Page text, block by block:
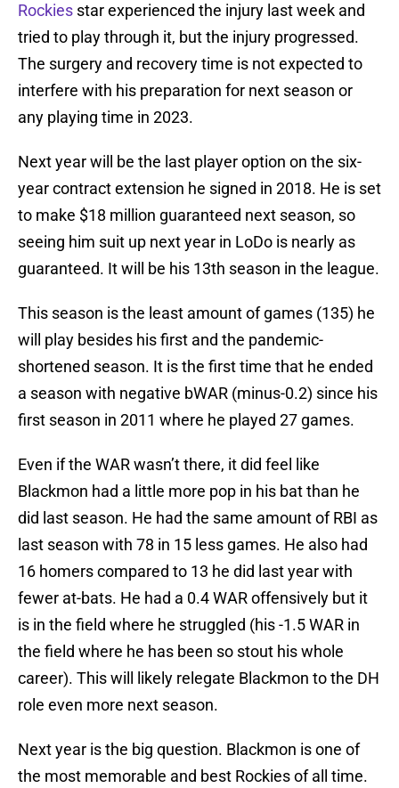
Rockies star experienced the injury last week and
tried to play through it, but the injury progressed.
The surgery and recovery time is not expected to
interfere with his preparation for next season or
any playing time in 2023.
Next year will be the last player option on the six-
year contract extension he signed in 2018. He is set
to make $18 million guaranteed next season, so
seeing him suit up next year in LoDo is nearly as
guaranteed. It will be his 13th season in the league.
This season is the least amount of games (135) he
will play besides his first and the pandemic-
shortened season. It is the first time that he ended
a season with negative bWAR (minus-0.2) since his
first season in 2011 where he played 27 games.
Even if the WAR wasn’t there, it did feel like
Blackmon had a little more pop in his bat than he
did last season. He had the same amount of RBI as
last season with 78 in 15 less games. He also had
16 homers compared to 13 he did last year with
fewer at-bats. He had a 0.4 WAR offensively but it
is in the field where he struggled (his -1.5 WAR in
the field where he has been so stout his whole
career). This will likely relegate Blackmon to the DH
role even more next season.
Next year is the big question. Blackmon is one of
the most memorable and best Rockies of all time.